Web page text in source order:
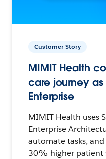
Customer Story
MIMIT Health
care journey
Enterprise
MIMIT Health uses
Enterprise
automate tasks,
30% higher patient